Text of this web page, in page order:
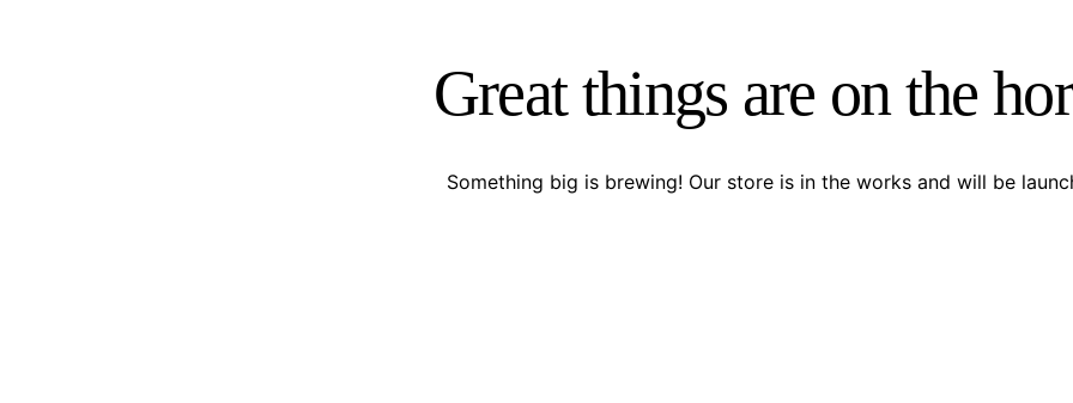
Great things are on the
Something big is brewing! Our store is in the works and will be